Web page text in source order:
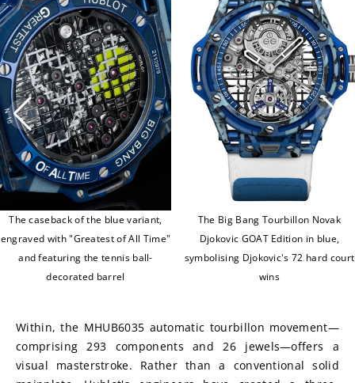
The caseback of the blue variant,
engraved with "Greatest of All Time"
and featuring the tennis ball-
decorated barrel
The Big Bang Tourbillon Novak
Djokovic GOAT Edition in blue,
symbolising Djokovic's 72 hard court
wins
Within, the MHUB6035 automatic tourbillon movement—
comprising 293 components and 26 jewels—offers a
visual masterstroke. Rather than a conventional solid